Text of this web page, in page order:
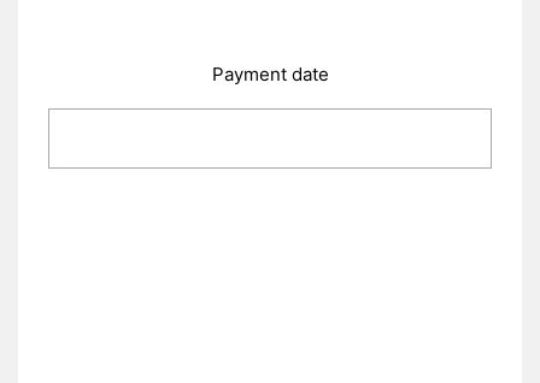
Payment date